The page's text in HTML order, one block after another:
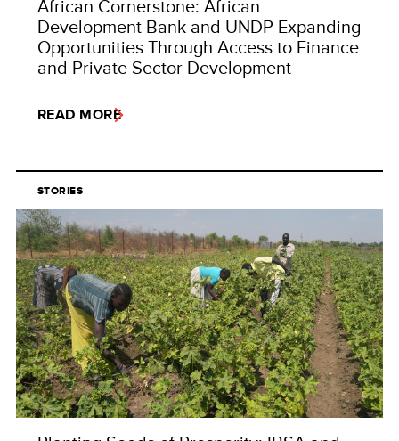
African Cornerstone: African
Development Bank and UNDP Expanding
Opportunities Through Access to Finance
and Private Sector Development
READ MORE
STORIES